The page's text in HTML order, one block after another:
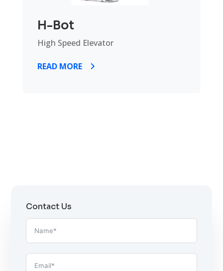
H-Bot
High Speed Elevator
READ MORE
Contact Us